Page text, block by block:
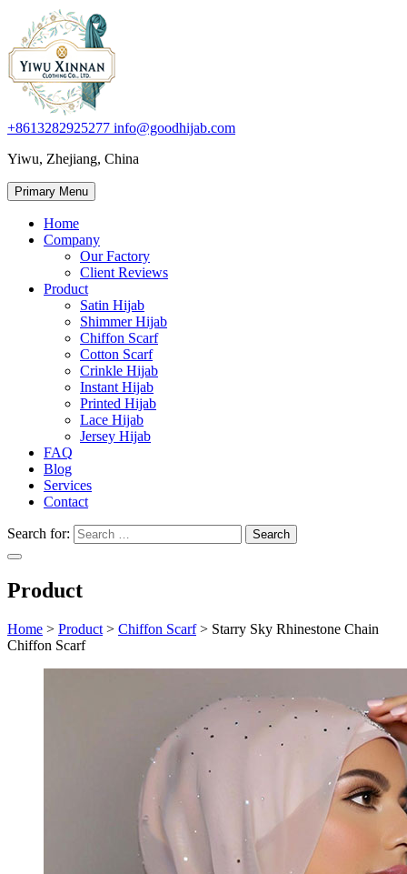
+8613282925277 info@goodhijab.com
Yiwu, Zhejiang, China
Primary Menu
Home
Company
Our Factory
Client Reviews
Product
Satin Hijab
Shimmer Hijab
Chiffon Scarf
Cotton Scarf
Crinkle Hijab
Instant Hijab
Printed Hijab
Lace Hijab
Jersey Hijab
FAQ
Blog
Services
Contact
Search for:
Product
Home > Product > Chiffon Scarf > Starry Sky Rhinestone Chain
Chiffon Scarf